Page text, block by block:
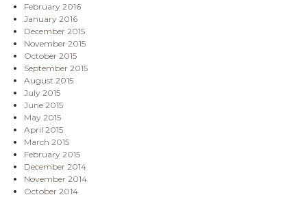
February 2016
January 2016
December 2015
November 2015
October 2015
September 2015
August 2015
July 2015
June 2015
May 2015
April 2015
March 2015
February 2015
December 2014
November 2014
October 2014